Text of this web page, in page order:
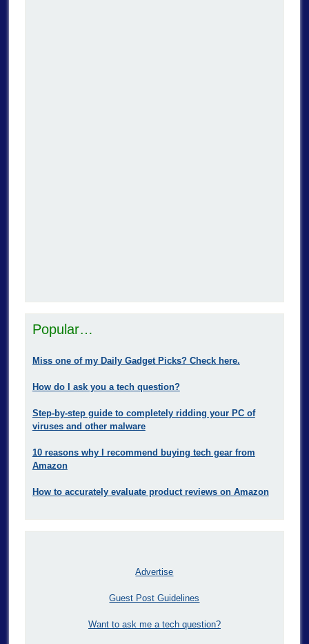
Popular…
Miss one of my Daily Gadget Picks? Check here.
How do I ask you a tech question?
Step-by-step guide to completely ridding your PC of
viruses and other malware
10 reasons why I recommend buying tech gear from
Amazon
How to accurately evaluate product reviews on Amazon
Advertise
Guest Post Guidelines
Want to ask me a tech question?